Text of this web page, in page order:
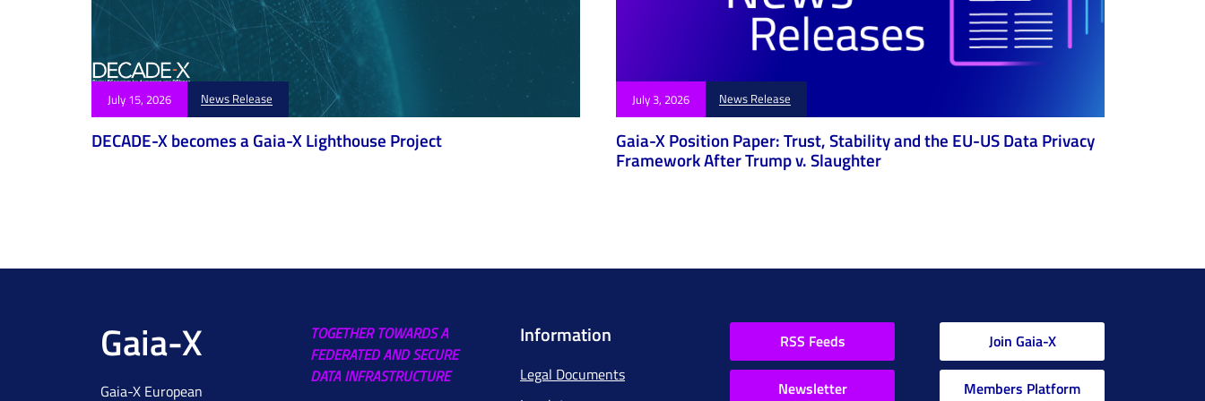
July 15, 2026 News Release
DECADE-X becomes a Gaia-X Lighthouse Project
July 3, 2026 News Release
Gaia-X Position Paper: Trust, Stability and the EU-US Data Privacy
Framework After Trump v. Slaughter
Gaia-X
Gaia-X European
TOGETHER TOWARDS A
FEDERATED AND SECURE
DATA INFRASTRUCTURE
Information
Legal Documents
RSS Feeds
Newsletter
Join Gaia-X
Members Platform